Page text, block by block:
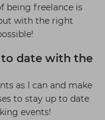
being freelance is
with the right
to date with the
as I can and make
to stay up to date
events!